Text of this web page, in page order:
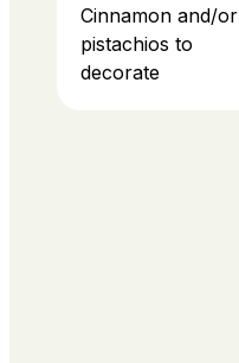
Cinnamon and/or
pistachios to
decorate